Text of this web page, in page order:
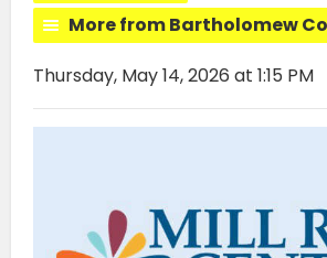
More from Bartholomew
Thursday, May 14, 2026 at 1:15 PM